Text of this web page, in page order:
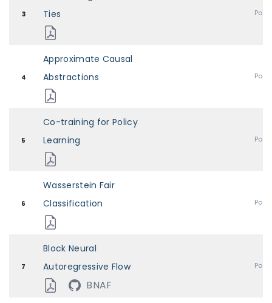
3
Ties
4
Approximate Causal
Abstractions
5
Co-training for Policy
Learning
6
Wasserstein Fair
Classification
7
Block Neural
Autoregressive Flow
BNAF